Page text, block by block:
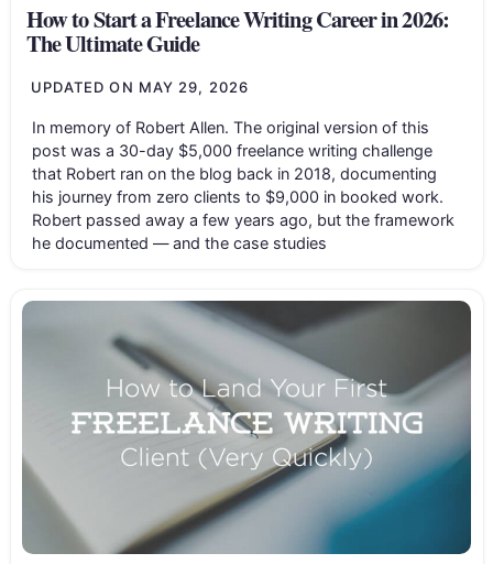
How to Start a Freelance Writing Career in 2026:
The Ultimate Guide
UPDATED ON MAY 29, 2026
In memory of Robert Allen. The original version of this
post was a 30-day $5,000 freelance writing challenge
that Robert ran on the blog back in 2018, documenting
his journey from zero clients to $9,000 in booked work.
Robert passed away a few years ago, but the framework
he documented — and the case studies